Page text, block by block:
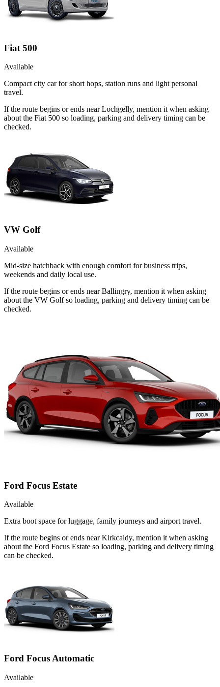
Fiat 500
Available
Compact city car for short hops, station runs and light personal
travel.
If the route begins or ends near Lochgelly, mention it when asking
about the Fiat 500 so loading, parking and delivery timing can be
checked.
VW Golf
Available
Mid-size hatchback with enough comfort for business trips,
weekends and daily local use.
If the route begins or ends near Ballingry, mention it when asking
about the VW Golf so loading, parking and delivery timing can be
checked.
Ford Focus Estate
Available
Extra boot space for luggage, family journeys and airport travel.
If the route begins or ends near Kirkcaldy, mention it when asking
about the Ford Focus Estate so loading, parking and delivery timing
can be checked.
Ford Focus Automatic
Available